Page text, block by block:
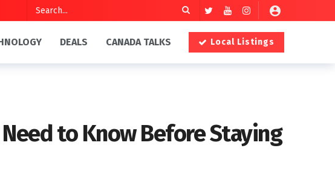
DEALS CANADA TALKS Local Listings
Need to Know Before Staying